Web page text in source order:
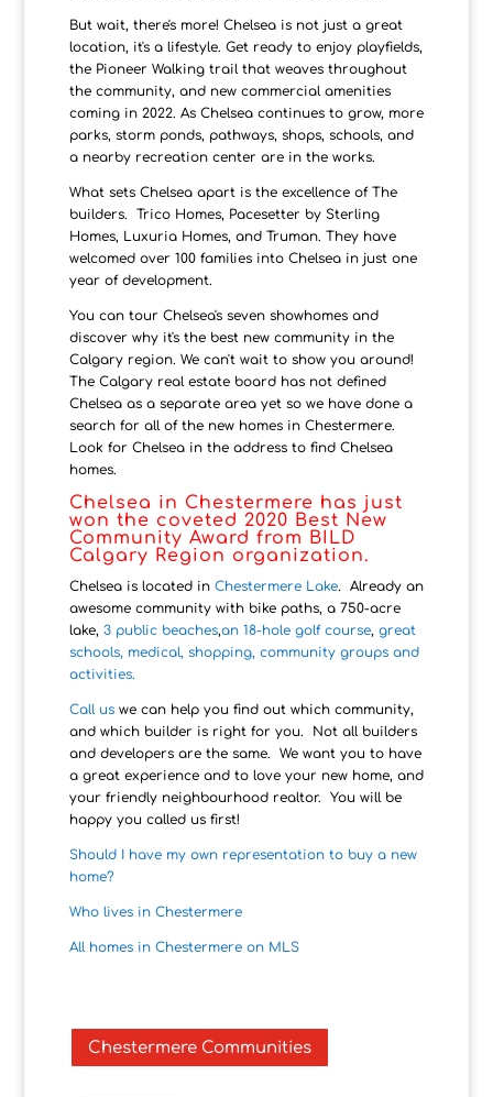
But wait, there's more! Chelsea is not just a great
location, it's a lifestyle. Get ready to enjoy playfields,
the Pioneer Walking trail that weaves throughout
the community, and new commercial amenities
coming in 2022. As Chelsea continues to grow, more
parks, storm ponds, pathways, shops, schools, and
a nearby recreation center are in the works.
What sets Chelsea apart is the excellence of The
builders. Trico Homes, Pacesetter by Sterling
Homes, Luxuria Homes, and Truman. They have
welcomed over 100 families into Chelsea in just one
year of development.
You can tour Chelsea's seven showhomes and
discover why it's the best new community in the
Calgary region. We can't wait to show you around!
The Calgary real estate board has not defined
Chelsea as a separate area yet so we have done a
search for all of the new homes in Chestermere.
Look for Chelsea in the address to find Chelsea
homes.
Chelsea in Chestermere has just
won the coveted 2020 Best New
Community Award from BILD
Calgary Region organization.
Chelsea is located in Chestermere Lake. Already an
awesome community with bike paths, a 750-acre
lake, 3 public beaches,an 18-hole golf course, great
schools, medical, shopping, community groups and
activities.
Call uswe can help you find out which community,
and which builder is right for you. Not all builders
and developers are the same. We want you to have
a great experience and to love your new home, and
your friendly neighbourhood realtor. You will be
happy you called us first!
Should I have my own representation to buy a new
home?
Who lives in Chestermere
All homes in Chestermere on MLS
Chestermere Communities